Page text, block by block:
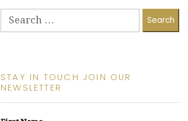
STAY IN TOUCH JOIN OUR
NEWSLETTER